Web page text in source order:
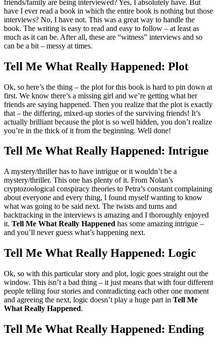
friends/family are being interviewed? Yes, I absolutely have. But
have I ever read a book in which the entire book is nothing but those
interviews? No, I have not. This was a great way to handle the
book. The writing is easy to read and easy to follow – at least as
much as it can be. After all, these are “witness” interviews and so
can be a bit – messy at times.
Tell Me What Really Happened: Plot
Ok, so here’s the thing – the plot for this book is hard to pin down at
first. We know there’s a missing girl and we’re getting what her
friends are saying happened. Then you realize that the plot is exactly
that – the differing, mixed-up stories of the surviving friends! It’s
actually brilliant because the plot is so well hidden, you don’t realize
you’re in the thick of it from the beginning. Well done!
Tell Me What Really Happened: Intrigue
A mystery/thriller has to have intrigue or it wouldn’t be a
mystery/thriller. This one has plenty of it. From Nolan’s
cryptozoological conspiracy theories to Petra’s constant complaining
about everyone and every thing, I found myself wanting to know
what was going to be said next. The twists and turns and
backtracking in the interviews is amazing and I thoroughly enjoyed
it. Tell Me What Really Happened has some amazing intrigue –
and you’ll never guess what’s happening next.
Tell Me What Really Happened: Logic
Ok, so with this particular story and plot, logic goes straight out the
window. This isn’t a bad thing – it just means that with four different
people telling four stories and contradicting each other one moment
and agreeing the next, logic doesn’t play a huge part in Tell Me
What Really Happened.
Tell Me What Really Happened: Ending